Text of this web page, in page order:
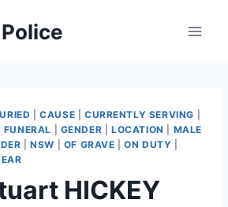
|CAUSE CURRENTLY SERVING
FUNERAL GENDER |LOCATION
MALE
|NSW OF GRAVE |ON DUTY
HICKEY